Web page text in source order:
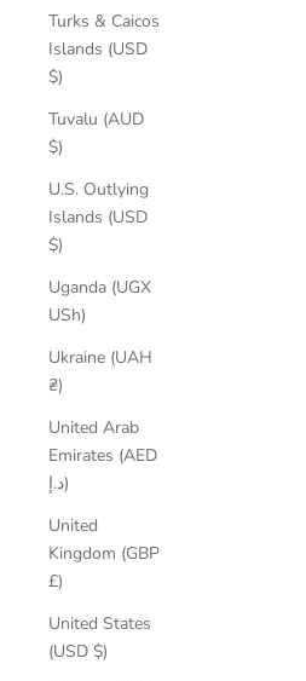
Turks & Caicos
Islands (USD
$)
Tuvalu (AUD
$)
U.S. Outlying
Islands (USD
$)
Uganda (UGX
USh)
Ukraine (UAH
₴)
United Arab
Emirates (AED
د.إ)
United
Kingdom (GBP
£)
United States
(USD $)